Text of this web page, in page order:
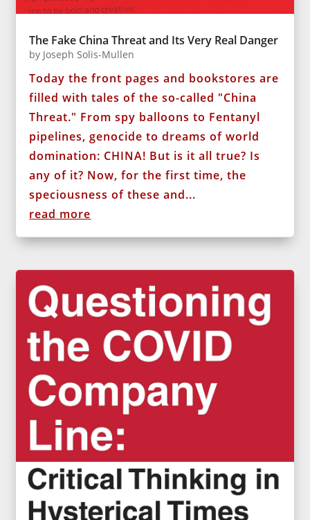
The Fake China Threat and Its Very Real Danger
by Joseph Solis-Mullen
Today the front pages and bookstores are
filled with tales of the so-called "China
Threat." From spy balloons to Fentanyl
pipelines, genocide to dreams of world
domination: CHINA! But is it all true? Is
any of it? Now, for the first time, the
speciousness of these and...
read more